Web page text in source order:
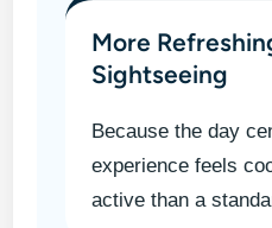
More
Sightseeing
Because the day
experience feels
active than a